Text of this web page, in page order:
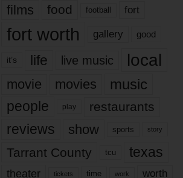
films
food football fort
fort worth gallery good
it’s life live music local
movie movies music
people play restaurants
reviews show sports story
Tarrant County tcu texas
theater tickets time work worth